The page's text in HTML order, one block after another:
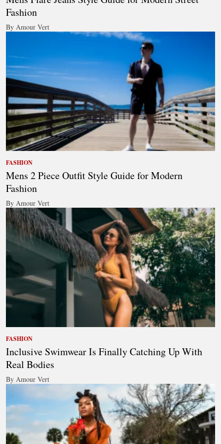
Fashion
By Amour Vert
FASHION
Mens 2 Piece Outfit Style Guide for Modern
Fashion
By Amour Vert
FASHION
Inclusive Swimwear Is Finally Catching Up With
Real Bodies
By Amour Vert